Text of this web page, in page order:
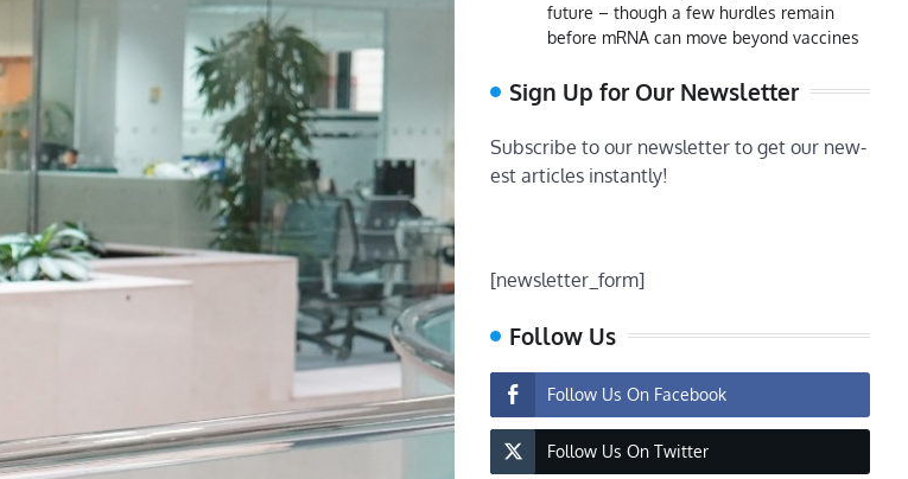
future – though a few hurdles remain
before mRNA can move beyond vaccines
Sign Up for Our Newsletter
Subscribe to our newsletter to get our new-
est articles instantly!
[newsletter_form]
Follow Us
Follow Us On Facebook
Follow Us On Twitter